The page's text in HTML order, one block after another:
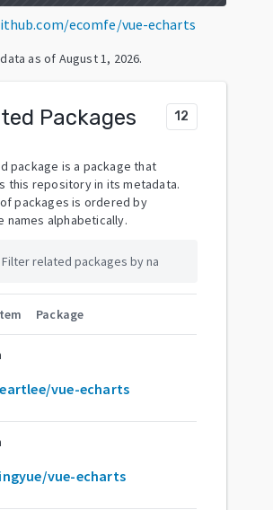
ecomfe/vue-echarts
as of August 1, 2026.
Packages 12
package is a package that
this repository in its metadata.
packages is ordered by
names alphabetically.
Package
vue-echarts
vue-echarts